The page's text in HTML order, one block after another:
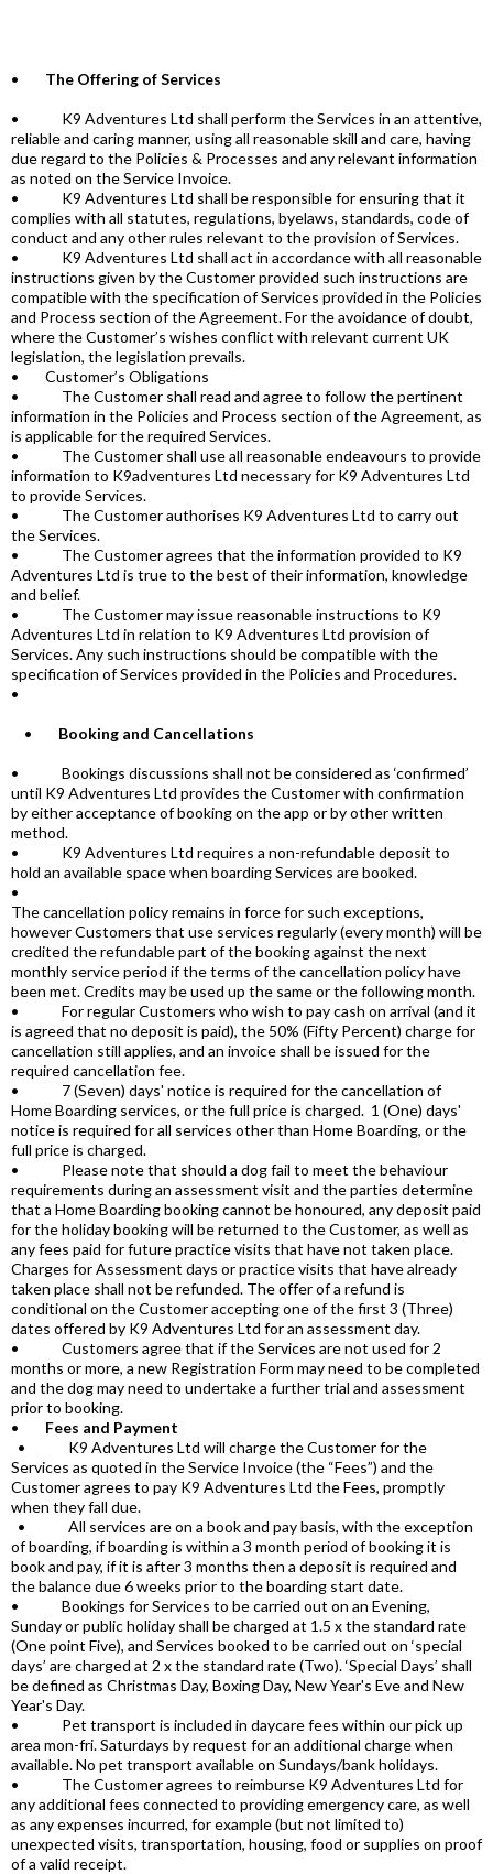
• The Offering of Services
• K9 Adventures Ltd shall perform the Services in an attentive,
reliable and caring manner, using all reasonable skill and care, having
due regard to the Policies & Processes and any relevant information
as noted on the Service Invoice.
• K9 Adventures Ltd shall be responsible for ensuring that it
complies with all statutes, regulations, byelaws, standards, code of
conduct and any other rules relevant to the provision of Services.
• K9 Adventures Ltd shall act in accordance with all reasonable
instructions given by the Customer provided such instructions are
compatible with the specification of Services provided in the Policies
and Process section of the Agreement. For the avoidance of doubt,
where the Customer’s wishes conflict with relevant current UK
legislation, the legislation prevails.
• Customer’s Obligations
• The Customer shall read and agree to follow the pertinent
information in the Policies and Process section of the Agreement, as
is applicable for the required Services.
• The Customer shall use all reasonable endeavours to provide
information to K9adventures Ltd necessary for K9 Adventures Ltd
to provide Services.
• The Customer authorises K9 Adventures Ltd to carry out
the Services.
• The Customer agrees that the information provided to K9
Adventures Ltd is true to the best of their information, knowledge
and belief.
• The Customer may issue reasonable instructions to K9
Adventures Ltd in relation to K9 Adventures Ltd provision of
Services. Any such instructions should be compatible with the
specification of Services provided in the Policies and Procedures.
•
• Booking and Cancellations
• Bookings discussions shall not be considered as ‘confirmed’
until K9 Adventures Ltd provides the Customer with confirmation
by either acceptance of booking on the app or by other written
method.
• K9 Adventures Ltd requires a non-refundable deposit to
hold an available space when boarding Services are booked.
•
The cancellation policy remains in force for such exceptions,
however Customers that use services regularly (every month) will be
credited the refundable part of the booking against the next
monthly service period if the terms of the cancellation policy have
been met. Credits may be used up the same or the following month.
• For regular Customers who wish to pay cash on arrival (and it
is agreed that no deposit is paid), the 50% (Fifty Percent) charge for
cancellation still applies, and an invoice shall be issued for the
required cancellation fee.
• 7 (Seven) days' notice is required for the cancellation of
Home Boarding services, or the full price is charged. 1 (One) days'
notice is required for all services other than Home Boarding, or the
full price is charged.
• Please note that should a dog fail to meet the behaviour
requirements during an assessment visit and the parties determine
that a Home Boarding booking cannot be honoured, any deposit paid
for the holiday booking will be returned to the Customer, as well as
any fees paid for future practice visits that have not taken place.
Charges for Assessment days or practice visits that have already
taken place shall not be refunded. The offer of a refund is
conditional on the Customer accepting one of the first 3 (Three)
dates offered by K9 Adventures Ltd for an assessment day.
• Customers agree that if the Services are not used for 2
months or more, a new Registration Form may need to be completed
and the dog may need to undertake a further trial and assessment
prior to booking.
• Fees and Payment
• K9 Adventures Ltd will charge the Customer for the
Services as quoted in the Service Invoice (the “Fees”) and the
Customer agrees to pay K9 Adventures Ltd the Fees, promptly
when they fall due.
• All services are on a book and pay basis, with the exception
of boarding, if boarding is within a 3 month period of booking it is
book and pay, if it is after 3 months then a deposit is required and
the balance due 6 weeks prior to the boarding start date.
• Bookings for Services to be carried out on an Evening,
Sunday or public holiday shall be charged at 1.5 x the standard rate
(One point Five), and Services booked to be carried out on ‘special
days’ are charged at 2 x the standard rate (Two). ‘Special Days’ shall
be defined as Christmas Day, Boxing Day, New Year's Eve and New
Year's Day.
• Pet transport is included in daycare fees within our pick up
area mon-fri. Saturdays by request for an additional charge when
available. No pet transport available on Sundays/bank holidays.
• The Customer agrees to reimburse K9 Adventures Ltd for
any additional fees connected to providing emergency care, as well
as any expenses incurred, for example (but not limited to)
unexpected visits, transportation, housing, food or supplies on proof
of a valid receipt.